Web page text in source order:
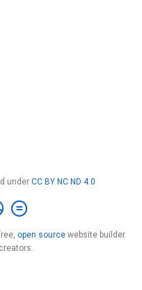
under CC BY NC ND 4.0
open source website builder